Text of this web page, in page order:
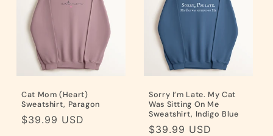
Cat Mom (Heart)
Sweatshirt, Paragon
Regular
$39.99 USD
Sorry I’m Late. My Cat
Was Sitting On Me
Sweatshirt, Indigo Blue
Regular
$39.99 USD